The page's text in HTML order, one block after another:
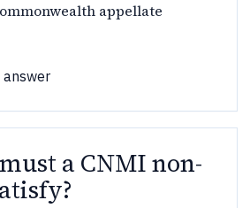
appellate
answer
a CNMI non-